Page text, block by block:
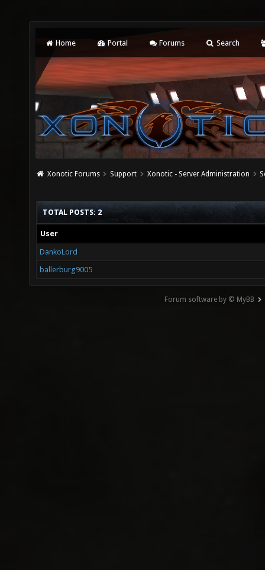
Home Portal Forums Search
Xonotic Forums Support Xonotic - Server Administration
TOTAL POSTS: 2
User
DankoLord
ballerburg9005
Forum software by © MyBB